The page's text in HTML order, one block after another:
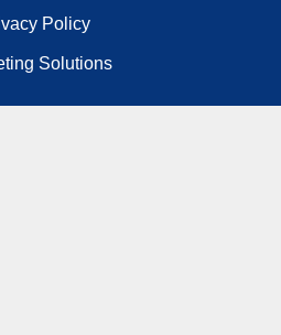
Policy
Solutions